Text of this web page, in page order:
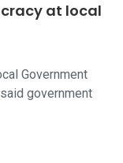
at local
Government
government